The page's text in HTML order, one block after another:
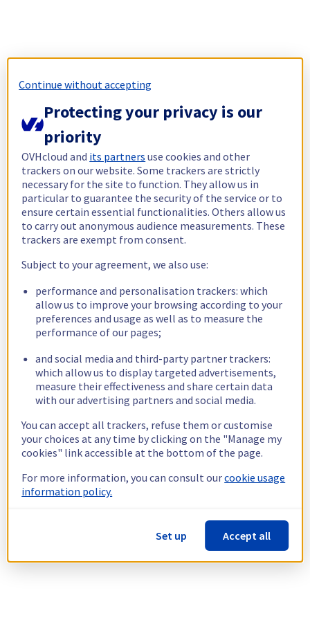
Continue without accepting
Protecting your privacy is our
priority
OVHcloud and its partners use cookies and other
trackers on our website. Some trackers are strictly
necessary for the site to function. They allow us in
particular to guarantee the security of the service or to
ensure certain essential functionalities. Others allow us
to carry out anonymous audience measurements. These
trackers are exempt from consent.
Subject to your agreement, we also use:
performance and personalisation trackers: which
allow us to improve your browsing according to your
preferences and usage as well as to measure the
performance of our pages;
and social media and third-party partner trackers:
which allow us to display targeted advertisements,
measure their effectiveness and share certain data
with our advertising partners and social media.
You can accept all trackers, refuse them or customise
your choices at any time by clicking on the "Manage my
cookies" link accessible at the bottom of the page.
For more information, you can consult ourcookie usage
information policy.
Set up Accept all